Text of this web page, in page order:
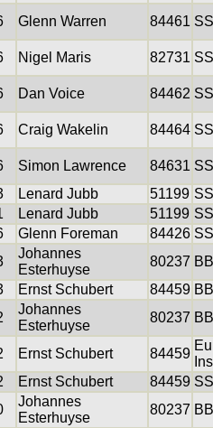
Glenn Warren 84461
Nigel Maris 82731
Dan Voice 84462
Craig Wakelin 84464
Simon Lawrence 84631
Lenard Jubb 51199
Lenard Jubb 51199
Glenn Foreman 84426
Johannes
Esterhuyse
80237
Ernst Schubert 84459
Johannes
Esterhuyse
80237
Ernst Schubert 84459
Ernst Schubert 84459
Johannes
Esterhuyse
80237